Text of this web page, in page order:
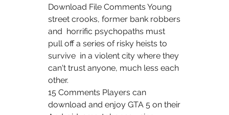
Download File Comments Young
street crooks, former bank robbers
and  horrific psychopaths must
pull off a series of risky heists to
survive  in a violent city where they
can't trust anyone, much less each
other.
15 Comments Players can
download and enjoy GTA 5 on their